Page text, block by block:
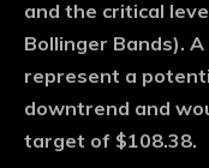
and the critical
Bollinger Bands).
represent a
downtrend and
target of $108.38.